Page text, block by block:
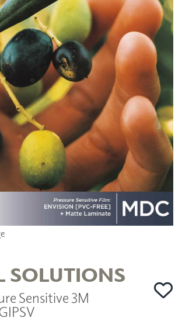
SOLUTIONS
Sensitive 3M